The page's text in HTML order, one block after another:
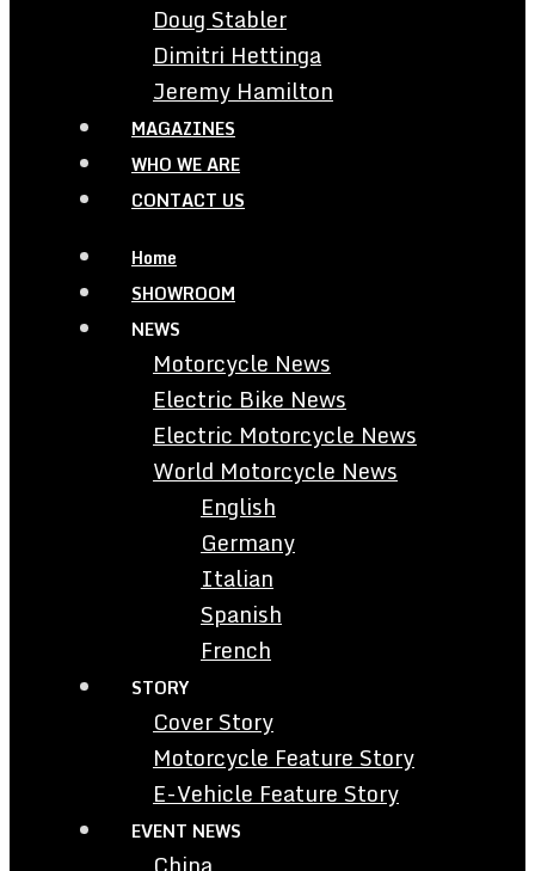
Doug Stabler
Dimitri Hettinga
Jeremy Hamilton
MAGAZINES
WHO WE ARE
CONTACT US
Home
SHOWROOM
NEWS
Motorcycle News
Electric Bike News
Electric Motorcycle News
World Motorcycle News
English
Germany
Italian
Spanish
French
STORY
Cover Story
Motorcycle Feature Story
E-Vehicle Feature Story
EVENT NEWS